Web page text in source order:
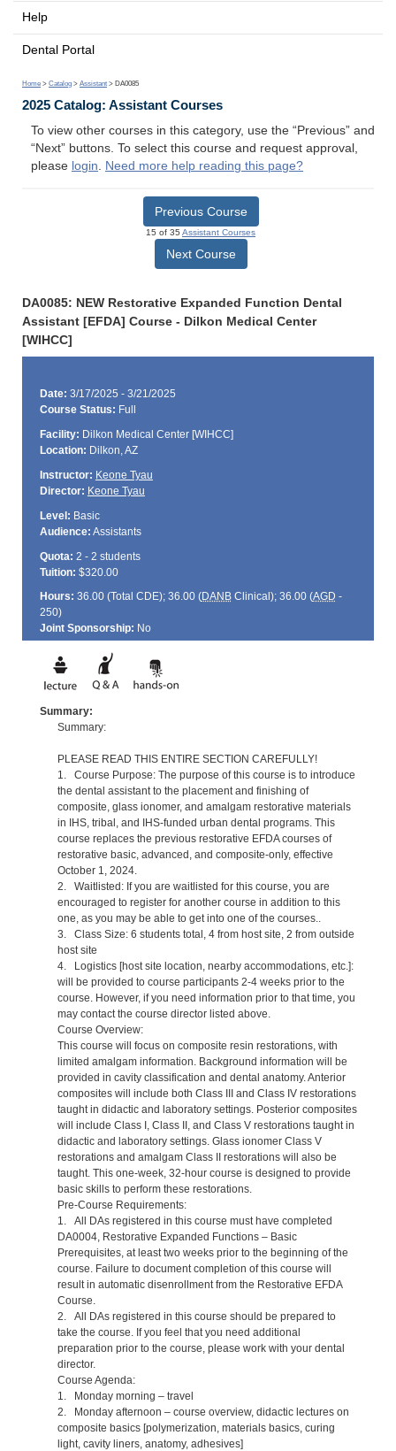
Help
Dental Portal
Home > Catalog > Assistant > DA0085
2025 Catalog: Assistant Courses
To view other courses in this category, use the “Previous” and
“Next” buttons. To select this course and request approval,
please login. Need more help reading this page?
Previous Course
15 of 35 Assistant Courses
Next Course
DA0085: NEW Restorative Expanded Function Dental
Assistant [EFDA] Course - Dilkon Medical Center
[WIHCC]
Date: 3/17/2025 - 3/21/2025
Course Status: Full
Facility: Dilkon Medical Center [WIHCC]
Location: Dilkon, AZ
Instructor: Keone Tyau
Director: Keone Tyau
Level: Basic
Audience: Assistants
Quota: 2 - 2 students
Tuition: $320.00
Hours: 36.00 (Total CDE); 36.00 (DANBClinical); 36.00 (AGD -
250)
Joint Sponsorship: No
Summary:
Summary:
PLEASE READ THIS ENTIRE SECTION CAREFULLY!
1. Course Purpose: The purpose of this course is to introduce
the dental assistant to the placement and finishing of
composite, glass ionomer, and amalgam restorative materials
in IHS, tribal, and IHS-funded urban dental programs. This
course replaces the previous restorative EFDA courses of
restorative basic, advanced, and composite-only, effective
October 1, 2024.
2. Waitlisted: If you are waitlisted for this course, you are
encouraged to register for another course in addition to this
one, as you may be able to get into one of the courses..
3. Class Size: 6 students total, 4 from host site, 2 from outside
host site
4. Logistics [host site location, nearby accommodations, etc.]:
will be provided to course participants 2-4 weeks prior to the
course. However, if you need information prior to that time, you
may contact the course director listed above.
Course Overview:
This course will focus on composite resin restorations, with
limited amalgam information. Background information will be
provided in cavity classification and dental anatomy. Anterior
composites will include both Class III and Class IV restorations
taught in didactic and laboratory settings. Posterior composites
will include Class I, Class II, and Class V restorations taught in
didactic and laboratory settings. Glass ionomer Class V
restorations and amalgam Class II restorations will also be
taught. This one-week, 32-hour course is designed to provide
basic skills to perform these restorations.
Pre-Course Requirements:
1. All DAs registered in this course must have completed
DA0004, Restorative Expanded Functions – Basic
Prerequisites, at least two weeks prior to the beginning of the
course. Failure to document completion of this course will
result in automatic disenrollment from the Restorative EFDA
Course.
2. All DAs registered in this course should be prepared to
take the course. If you feel that you need additional
preparation prior to the course, please work with your dental
director.
Course Agenda:
1. Monday morning – travel
2. Monday afternoon – course overview, didactic lectures on
composite basics [polymerization, materials basics, curing
light, cavity liners, anatomy, adhesives]